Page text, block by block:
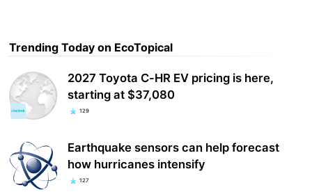
Trending Today on EcoTopical
2027 Toyota C-HR EV pricing is here,
starting at $37,080
129
Earthquake sensors can help forecast
how hurricanes intensify
127